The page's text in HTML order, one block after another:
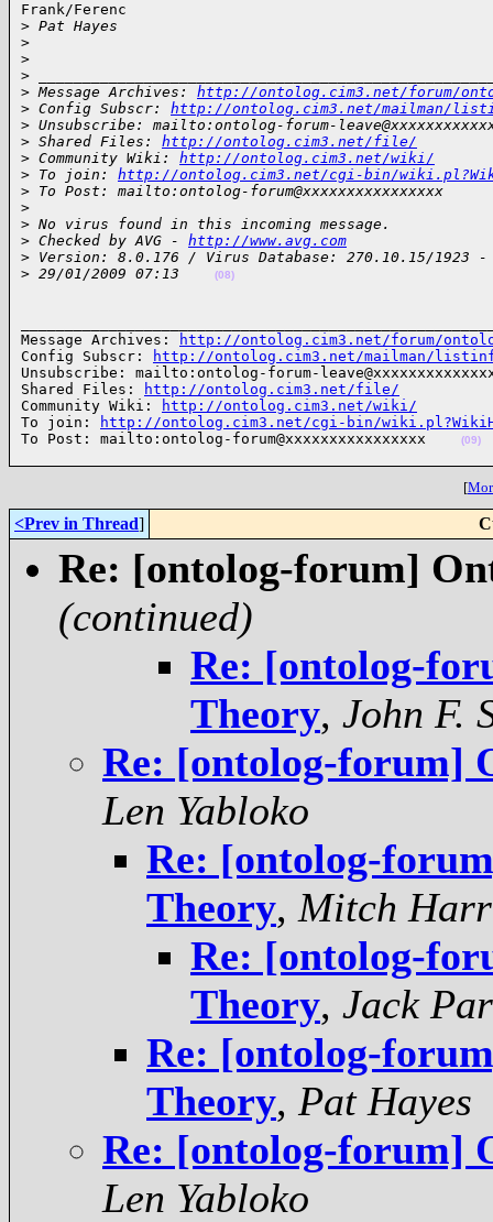
Frank/Ferenc
> Pat Hayes
>
>
>
> Message Archives: http://ontolog.cim3.net/forum/
> Config Subscr: http://ontolog.cim3.net/mailman/
> Unsubscribe: mailto:ontolog-forum-
> Shared Files: http://ontolog.cim3.net/file/
> Community Wiki: http://ontolog.cim3.net/wiki/
> To join: http://ontolog.cim3.net/cgi-bin/
> To Post: mailto:ontolog-forum@xxxxxxxxxxxxxxxx
>
> No virus found in this incoming message.
> Checked by AVG - http://www.avg.com
> Version: 8.0.176 / Virus Database: 270.10.15/1923 -
> 29/01/2009 07:13 (08)
Message Archives:
http://ontolog.cim3.net/forum/
Config Subscr:
http://ontolog.cim3.net/mailman/
Unsubscribe: mailto:ontolog-forum-
Shared Files:
http://ontolog.cim3.net/file/
Community Wiki:
http://ontolog.cim3.net/wiki/
To join:
http://ontolog.cim3.net/cgi-bin/
To Post: mailto:ontolog-forum@xxxxxxxxxxxxxxxx
(09)
[
<Prev in Thread]
Re: [ontolog-forum]
(continued)
Re: [ontolog-
Theory, John F.
Re: [ontolog-forum]
Len Yabloko
Re: [ontolog-
Theory, Mitch
Re: [ontolog-
Theory, Jack
Re: [ontolog-
Theory, Pat Hayes
Re: [ontolog-forum]
Len Yabloko